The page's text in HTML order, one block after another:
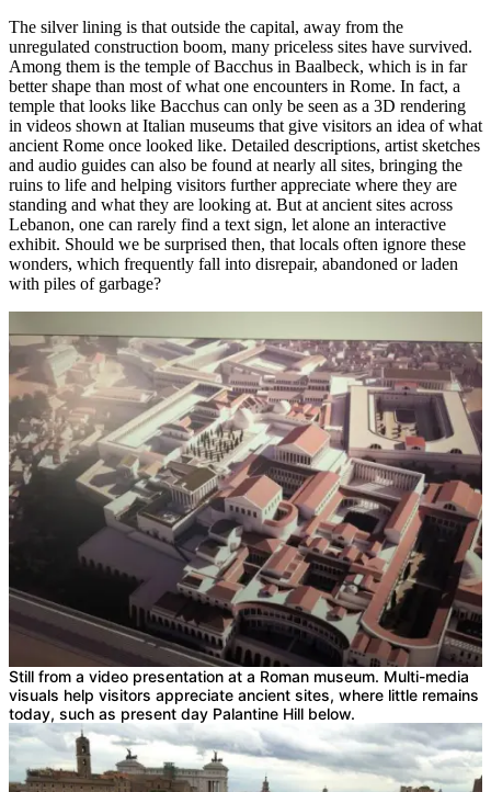
The silver lining is that outside the capital, away from the
unregulated construction boom, many priceless sites have survived.
Among them is the temple of Bacchus in Baalbeck, which is in far
better shape than most of what one encounters in Rome. In fact, a
temple that looks like Bacchus can only be seen as a 3D rendering
in videos shown at Italian museums that give visitors an idea of what
ancient Rome once looked like. Detailed descriptions, artist sketches
and audio guides can also be found at nearly all sites, bringing the
ruins to life and helping visitors further appreciate where they are
standing and what they are looking at. But at ancient sites across
Lebanon, one can rarely find a text sign, let alone an interactive
exhibit. Should we be surprised then, that locals often ignore these
wonders, which frequently fall into disrepair, abandoned or laden
with piles of garbage?
Still from a video presentation at a Roman museum. Multi-media
visuals help visitors appreciate ancient sites, where little remains
today, such as present day Palantine Hill below.